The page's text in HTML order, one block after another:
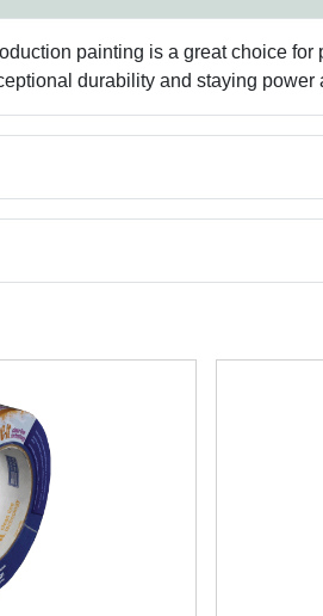
painting is a great choice
durability and staying